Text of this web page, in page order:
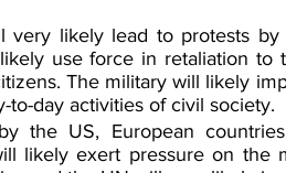
very likely lead to protests by
use force in retaliation to
The military will likely
to-day activities of civil society.
the US, European
likely exert pressure on the